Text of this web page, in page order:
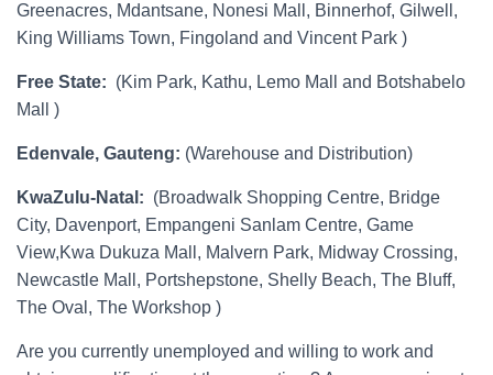
Greenacres, Mdantsane, Nonesi Mall, Binnerhof, Gilwell,
King Williams Town, Fingoland and Vincent Park )
Free State: (Kim Park, Kathu, Lemo Mall and Botshabelo
Mall )
Edenvale, Gauteng: (Warehouse and Distribution)
KwaZulu-Natal: (Broadwalk Shopping Centre, Bridge
City, Davenport, Empangeni Sanlam Centre, Game
View,Kwa Dukuza Mall, Malvern Park, Midway Crossing,
Newcastle Mall, Portshepstone, Shelly Beach, The Bluff,
The Oval, The Workshop )
Are you currently unemployed and willing to work and